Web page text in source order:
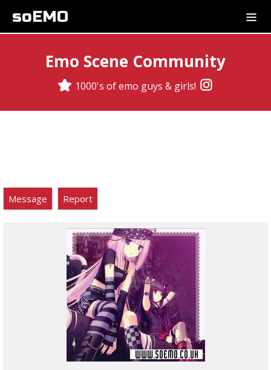
soEMO
Emo Scene Community
1000's of emo guys & girls!
Message Report